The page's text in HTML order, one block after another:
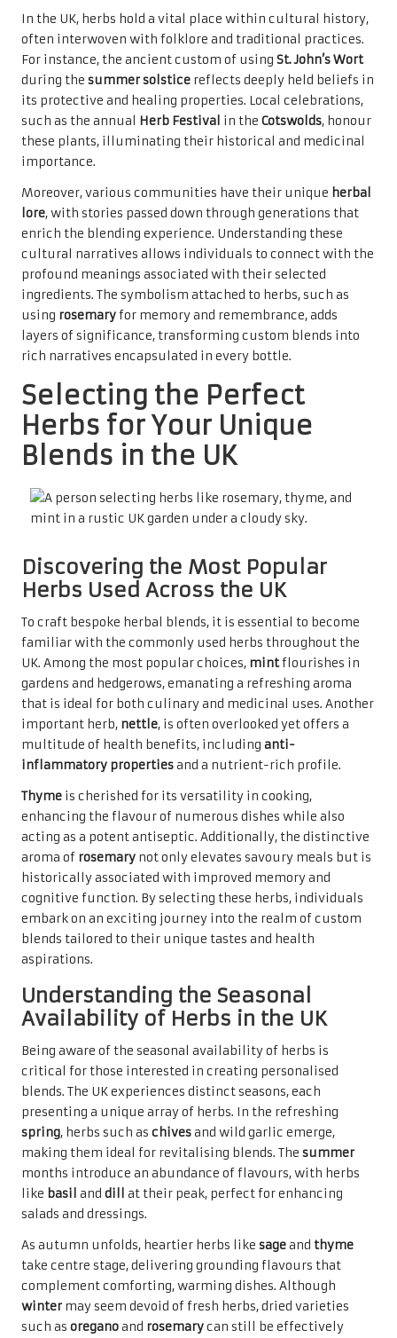
In the UK, herbs hold a vital place within cultural history,
often interwoven with folklore and traditional practices.
For instance, the ancient custom of using St. John’s Wort
during the summer solstice reflects deeply held beliefs in
its protective and healing properties. Local celebrations,
such as the annual
Herb Festival in the Cotswolds, honour
these plants, illuminating their historical and medicinal
importance.
Moreover, various communities have their unique herbal
lore, with stories passed down through generations that
enrich the blending experience. Understanding these
cultural narratives allows individuals to connect with the
profound meanings associated with their selected
ingredients. The symbolism attached to herbs, such as
using rosemaryfor memory and remembrance, adds
layers of significance, transforming custom blends into
rich narratives encapsulated in every bottle.
Selecting the Perfect
Herbs for Your Unique
Blends in the UK
Discovering the Most Popular
Herbs Used Across the UK
To craft bespoke herbal blends, it is essential to become
familiar with the commonly used herbs throughout the
UK. Among the most popular choices, mintflourishes in
gardens and hedgerows, emanating a refreshing aroma
that is ideal for both culinary and medicinal uses. Another
important herb, nettle, is often overlooked yet offers a
multitude of health benefits, including anti-
inflammatory propertiesand a nutrient-rich profile.
Thyme is cherished for its versatility in cooking,
enhancing the flavour of numerous dishes while also
acting as a potent antiseptic. Additionally, the distinctive
aroma of rosemary not only elevates savoury meals but is
historically associated with improved memory and
cognitive function. By selecting these herbs, individuals
embark on an exciting journey into the realm of custom
blends tailored to their unique tastes and health
aspirations.
Understanding the Seasonal
Availability of Herbs in the UK
Being aware of the seasonal availability of herbs is
critical for those interested in creating personalised
blends. The UK experiences distinct seasons, each
presenting a unique array of herbs. In the refreshing
spring, herbs such as chivesand wild garlic emerge,
making them ideal for revitalising blends. The summer
months introduce an abundance of flavours, with herbs
like basil and dill
at their peak, perfect for enhancing
salads and dressings.
As autumn unfolds, heartier herbs like sageand thyme
take centre stage, delivering grounding flavours that
complement comforting, warming dishes. Although
winter may seem devoid of fresh herbs, dried varieties
such as oreganoand rosemarycan still be effectively